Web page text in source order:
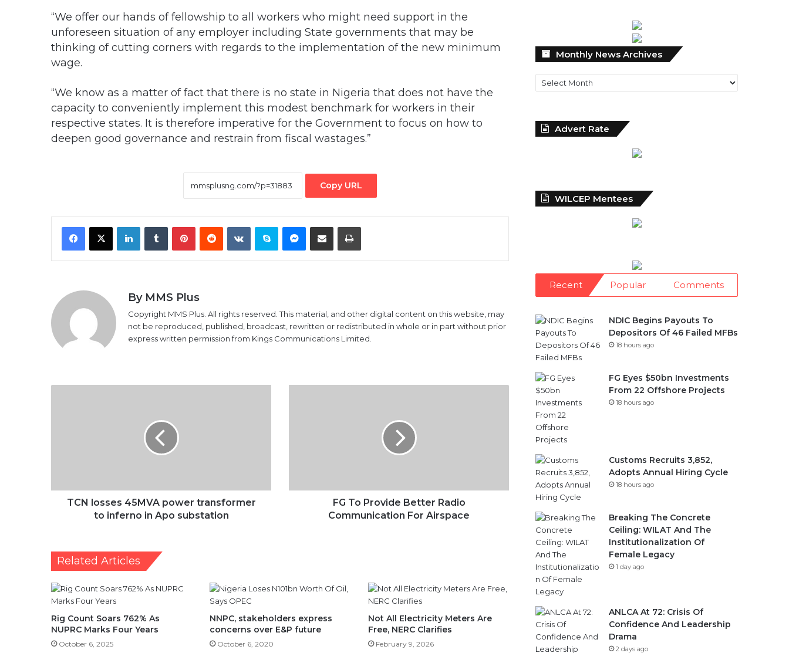
“We offer our hands of fellowship to all workers who might need support in the
unforeseen situation of any employer including State governments that may be
thinking of cutting corners with regards to the implementation of the new minimum
wage.
“We know as a matter of fact that there is no state in Nigeria that does not have the
capacity to conveniently implement this modest benchmark for workers in their
respective states. It is therefore imperative for the Government to focus on how to
deepen good governance and restrain from fiscal wastages.”
Copy URL
Facebook
X LinkedInTumblrPinterestRedditVKontakteSkype Messenger
Share via Email Print
By MMS Plus
Copyright MMS Plus. All rights reserved. This material, and other digital content on this website, may
not be reproduced, published, broadcast, rewritten or redistributed in whole or in part without prior
express written permission from Kings Communications Limited.
Apo
substation
TCN losses 45MVA power transformer
to inferno in Apo substation
FG To Provide Better Radio
Communication For Airspace
Related Articles
Rig Count Soars 762% As
NUPRC Marks Four Years
October 6, 2025
NNPC, stakeholders express
concerns over E&P future
October 6, 2020
Not All Electricity Meters Are
Free, NERC Clarifies
February 9, 2026
Monthly News Archives
Monthly
News
Archives
Advert Rate
WILCEP Mentees
Recent Popular Comments
NDIC Begins Payouts To
Depositors Of 46 Failed MFBs
18 hours ago
FG Eyes $50bn Investments
From 22 Offshore Projects
18 hours ago
Customs Recruits 3,852,
Adopts Annual Hiring Cycle
18 hours ago
Breaking The Concrete
Ceiling: WILAT And The
Institutionalization Of
Female Legacy
1 day ago
ANLCA At 72: Crisis Of
Confidence And Leadership
Drama
2 days ago